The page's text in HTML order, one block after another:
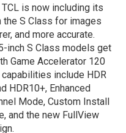
is now including its
S Class for images
and more accurate.
inch S Class models get
Game Accelerator 120
capabilities include HDR
HDR10+, Enhanced
Mode, Custom Install
and the new FullView